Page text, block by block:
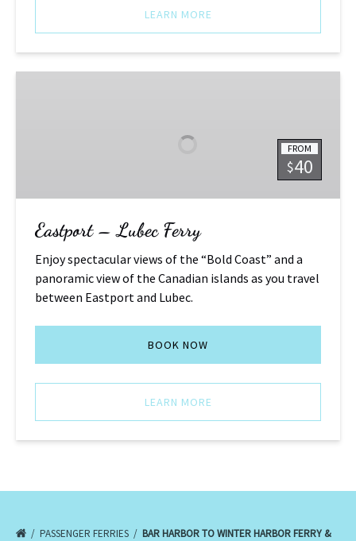
LEARN MORE
FROM
$40
Eastport – Lubec Ferry
Enjoy spectacular views of the “Bold Coast” and a
panoramic view of the Canadian islands as you travel
between Eastport and Lubec.
BOOK NOW
LEARN MORE
PASSENGER FERRIES
BAR HARBOR TO WINTER HARBOR FERRY &